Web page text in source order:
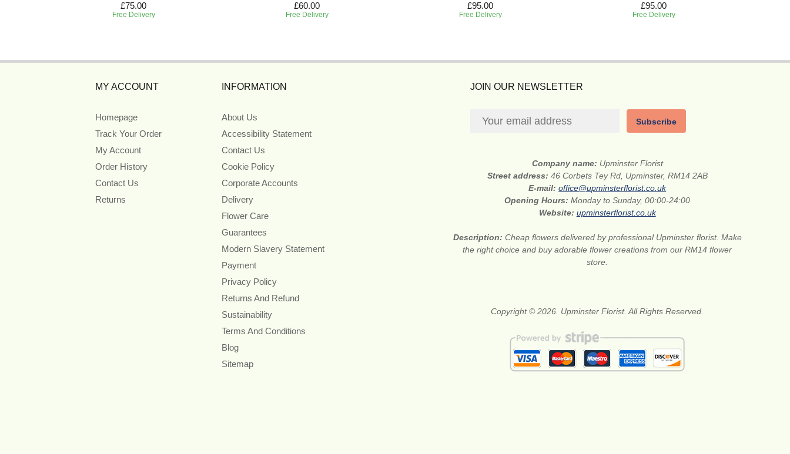
£75.00
Free Delivery
£60.00
Free Delivery
£95.00
Free Delivery
£95.00
Free Delivery
MY ACCOUNT
Homepage
Track Your Order
My Account
Order History
Contact Us
Returns
INFORMATION
About Us
Accessibility Statement
Contact Us
Cookie Policy
Corporate Accounts
Delivery
Flower Care
Guarantees
Modern Slavery Statement
Payment
Privacy Policy
Returns And Refund
Sustainability
Terms And Conditions
Blog
Sitemap
JOIN OUR NEWSLETTER
Subscribe
Company name: Upminster Florist
Street address: 46 Corbets Tey Rd, Upminster, RM14 2AB
E-mail:office@upminsterflorist.co.uk
Opening Hours:Monday to Sunday, 00:00-24:00
Website: upminsterflorist.co.uk
Description: Cheap flowers delivered by professional Upminster florist. Make
the right choice and buy adorable flower creations from our RM14 flower
store.
Copyright © 2026. Upminster Florist. All Rights Reserved.